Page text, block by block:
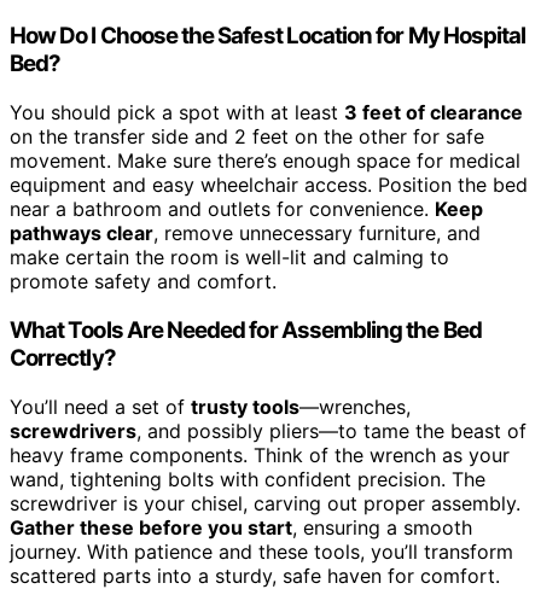
How Do I Choose the Safest Location for My Hospital
Bed?
You should pick a spot with at least 3 feet of clearance
on the transfer side and 2 feet on the other for safe
movement. Make sure there’s enough space for medical
equipment and easy wheelchair access. Position the bed
near a bathroom and outlets for convenience. Keep
pathways clear, remove unnecessary furniture, and
make certain the room is well-lit and calming to
promote safety and comfort.
What Tools Are Needed for Assembling the Bed
Correctly?
You’ll need a set of trusty tools—wrenches,
screwdrivers, and possibly pliers—to tame the beast of
heavy frame components. Think of the wrench as your
wand, tightening bolts with confident precision. The
screwdriver is your chisel, carving out proper assembly.
Gather these before you start, ensuring a smooth
journey. With patience and these tools, you’ll transform
scattered parts into a sturdy, safe haven for comfort.